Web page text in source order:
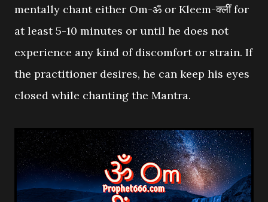
mentally chant either Om-ॐ or Kleem-क्लीं for
at least 5-10 minutes or until he does not
experience any kind of discomfort or strain. If
the practitioner desires, he can keep his eyes
closed while chanting the Mantra.